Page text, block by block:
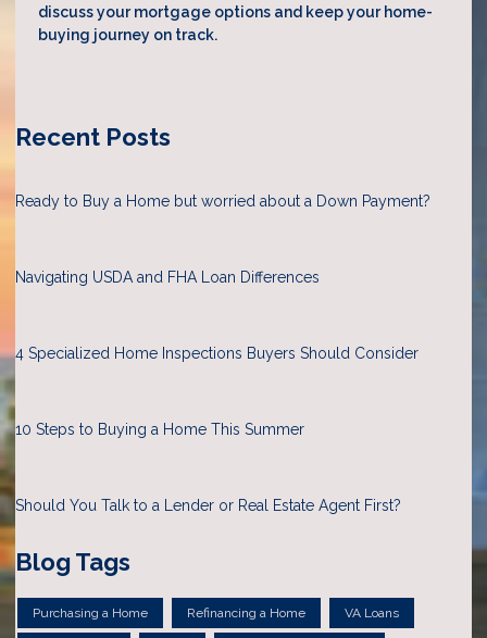
discuss your mortgage options and keep your home-
buying journey on track.
Recent Posts
Ready to Buy a Home but worried about a Down Payment?
Navigating USDA and FHA Loan Differences
4 Specialized Home Inspections Buyers Should Consider
10 Steps to Buying a Home This Summer
Should You Talk to a Lender or Real Estate Agent First?
Blog Tags
Purchasing a Home Refinancing a Home VA Loans